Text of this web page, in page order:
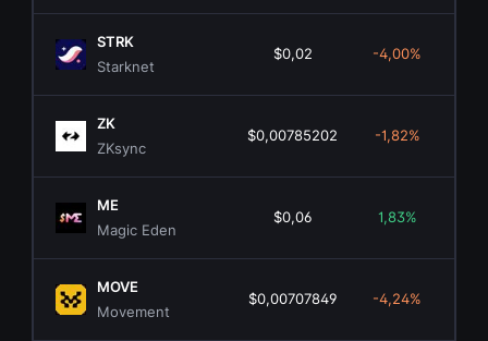
STRK
Starknet
$0,02 -4,00%
ZK
ZKsync
$0,00785202 -1,82%
ME
Magic Eden
$0,06 1,83%
MOVE
Movement
$0,00707849 -4,24%